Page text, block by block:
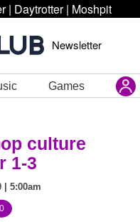
| Daytrotter | Moshpit
Newsletter
Games
culture
1-3
| 5:00am
0